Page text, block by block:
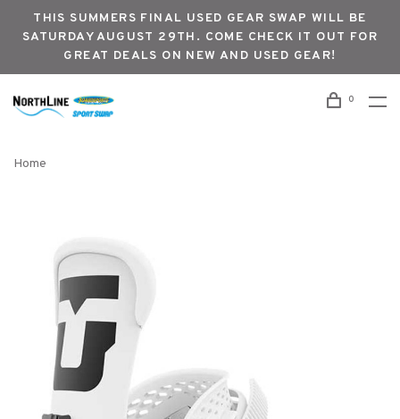
THIS SUMMERS FINAL USED GEAR SWAP WILL BE
SATURDAY AUGUST 29TH. COME CHECK IT OUT FOR
GREAT DEALS ON NEW AND USED GEAR!
0
Home